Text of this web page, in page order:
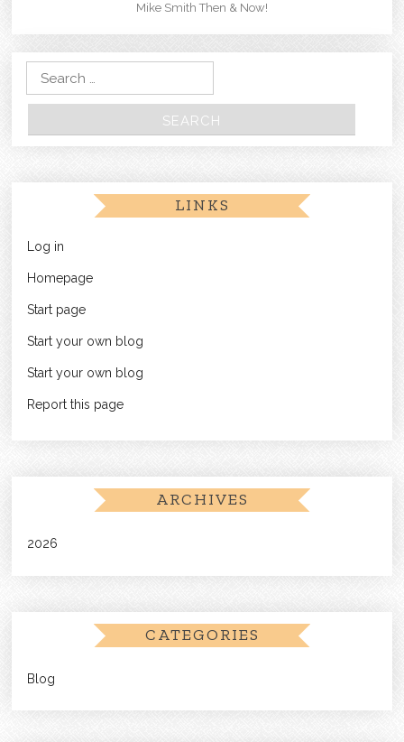
Mike Smith Then & Now!
Search for:
LINKS
Log in
Homepage
Start page
Start your own blog
Start your own blog
Report this page
ARCHIVES
2026
CATEGORIES
Blog